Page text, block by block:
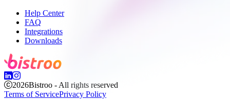
Help Center
FAQ
Integrations
Downloads
2026Bistroo - All rights reserved
Terms of ServicePrivacy Policy